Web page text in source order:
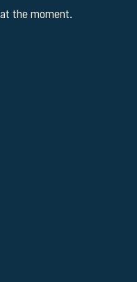
the moment.